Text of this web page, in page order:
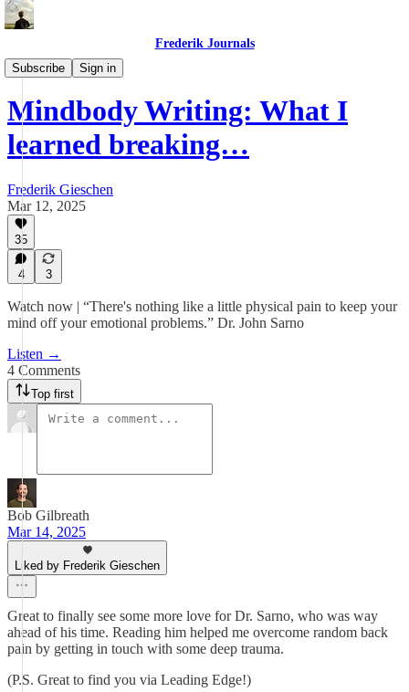
Frederik Journals
Subscribe
Sign in
Maze Method Journaling
Mindbody Writing: What I
learned breaking…
Frederik Gieschen
Mar 12, 2025
35
4 3
Watch now | “There's nothing like a little physical pain to keep your
mind off your emotional problems.” Dr. John Sarno
Listen →
4 Comments
Top first
Bob Gilbreath
Mar 14, 2025
Liked by Frederik Gieschen
Great to finally see some more love for Dr. Sarno, who was way
ahead of his time. Reading him helped me overcome random back
pain by getting in touch with some deep trauma.
(P.S. Great to find you via Leading Edge!)